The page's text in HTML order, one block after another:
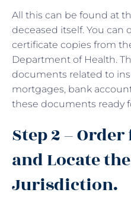
All this can be found at
deceased itself. You can
certificate copies from
Department of Health.
documents related to
mortgages, bank
these documents ready
Step 2 –
and Locate
Jurisdiction.